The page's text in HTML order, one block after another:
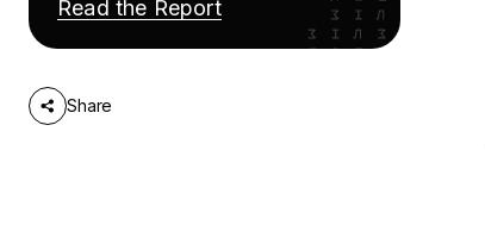
Read thе Report
Share